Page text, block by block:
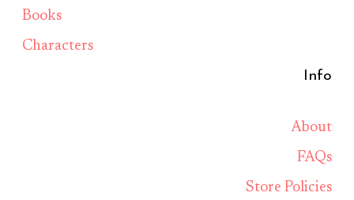
Books
Characters
Info
About
FAQs
Store Policies